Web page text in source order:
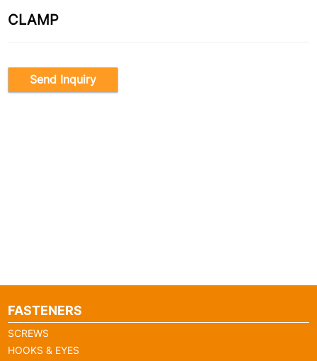
CLAMP
Send Inquiry
FASTENERS
SCREWS
HOOKS & EYES